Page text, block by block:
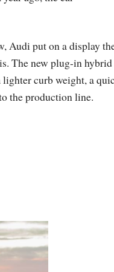
Audi put on a display
The new plug-in hybrid
curb weight, a
the production line.